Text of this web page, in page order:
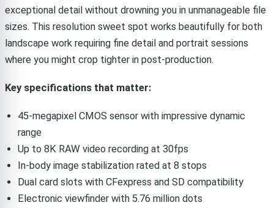
exceptional detail without drowning you in unmanageable file
sizes. This resolution sweet spot works beautifully for both
landscape work requiring fine detail and portrait sessions
where you might crop tighter in post-production.
Key specifications that matter:
45-megapixel CMOS sensor with impressive dynamic
range
Up to 8K RAW video recording at 30fps
In-body image stabilization rated at 8 stops
Dual card slots with CFexpress and SD compatibility
Electronic viewfinder with 5.76 million dots